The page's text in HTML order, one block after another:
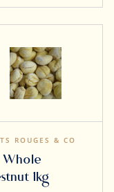
ROUGES & CO
Whole
1kg